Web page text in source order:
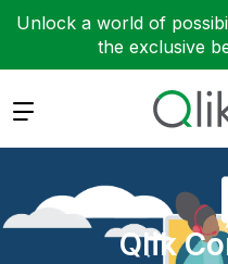
Unlock a world of
the exclusive
Expand
Qlik